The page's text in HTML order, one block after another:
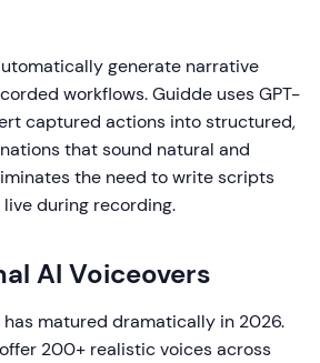
generate narrative
workflows. Guidde uses GPT-
captured actions into structured,
that sound natural and
the need to write scripts
during recording.
AI Voiceovers
matured dramatically in 2026.
200+ realistic voices across